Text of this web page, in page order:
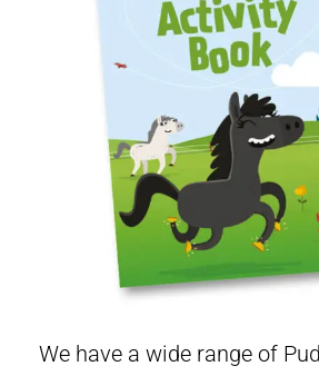
We have a wide range of